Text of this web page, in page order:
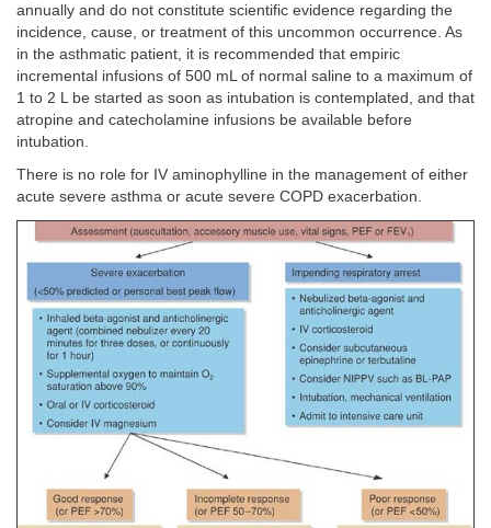
annually and do not constitute scientific evidence regarding the
incidence, cause, or treatment of this uncommon occurrence. As
in the asthmatic patient, it is recommended that empiric
incremental infusions of 500 mL of normal saline to a maximum of
1 to 2 L be started as soon as intubation is contemplated, and that
atropine and catecholamine infusions be available before
intubation.
There is no role for IV aminophylline in the management of either
acute severe asthma or acute severe COPD exacerbation.